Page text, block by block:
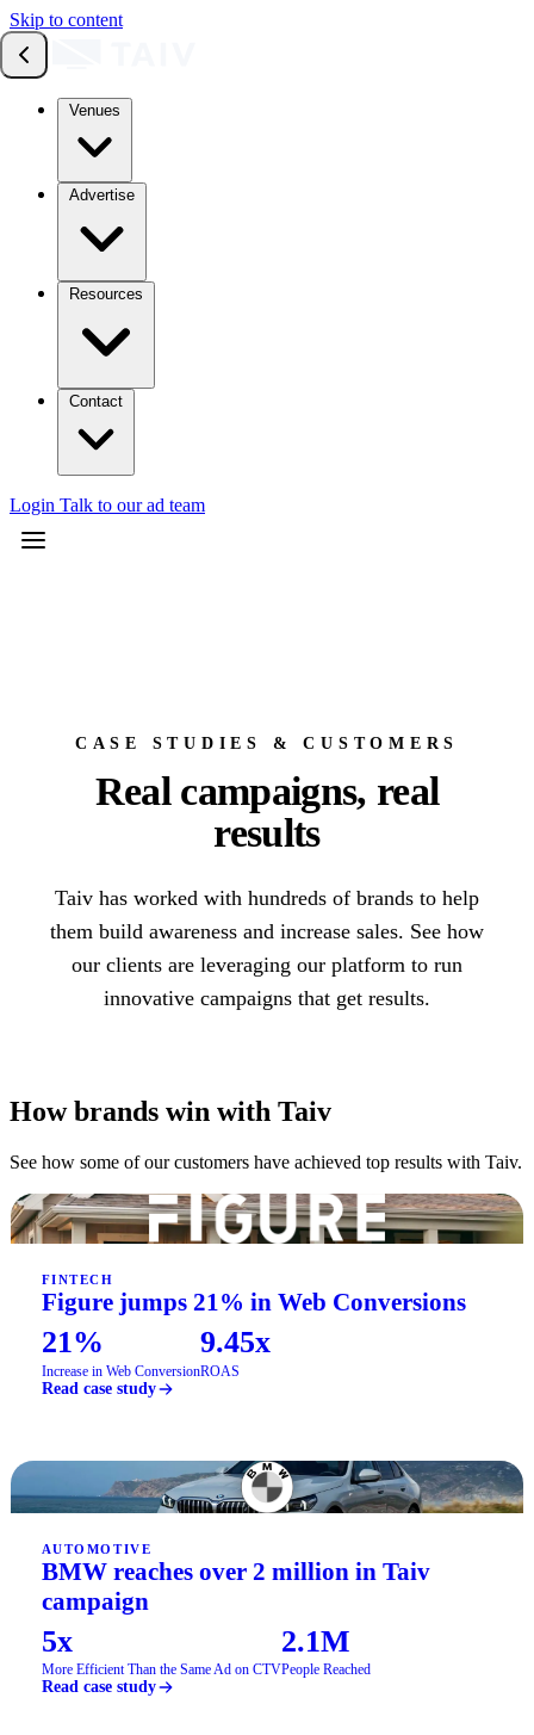
Skip to content
Login Talk to our ad team
CASE STUDIES & CUSTOMERS
Real campaigns, real
results
Taiv has worked with hundreds of brands to help
them build awareness and increase sales. See how
our clients are leveraging our platform to run
innovative campaigns that get results.
How brands win with Taiv
See how some of our customers have achieved top results with Taiv.
FINTECH
Figure jumps 21% in Web Conversions
21%
Increase in Web Conversion
9.45x
ROAS
Read case study
AUTOMOTIVE
BMW reaches over 2 million in Taiv
campaign
5x
More Efficient Than the Same Ad on CTV
2.1M
People Reached
Read case study